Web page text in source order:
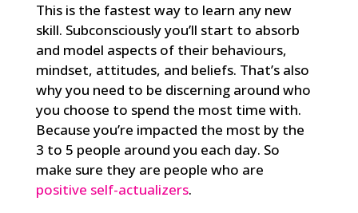
This is the fastest way to learn any new
skill. Subconsciously you’ll start to absorb
and model aspects of their behaviours,
mindset, attitudes, and beliefs. That’s also
why you need to be discerning around who
you choose to spend the most time with.
Because you’re impacted the most by the
3 to 5 people around you each day. So
make sure they are people who are
positive self-actualizers.